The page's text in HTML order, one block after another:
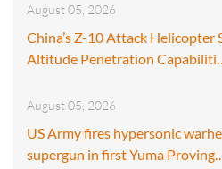
August 05, 2026
China’s Z-10 Attack Helicopter
Altitude Penetration
August 05, 2026
US Army fires hypersonic
supergun in first Yuma